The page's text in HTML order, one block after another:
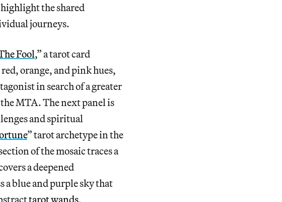
the shared
journeys.
Fool,” a tarot card
orange, and pink hues,
in search of a greater
MTA. The next panel is
and spiritual
” tarot archetype in the
of the mosaic traces a
a deepened
a blue and purple sky that
tarot wands,